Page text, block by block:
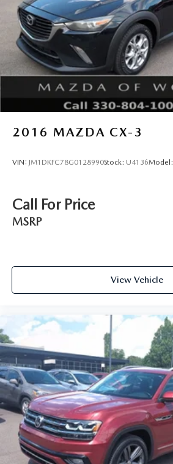
2016 MAZDA CX-3
VIN: JM1DKFC78G0128990Stock: U4136Model:
Call For Price
MSRP
View Vehicle